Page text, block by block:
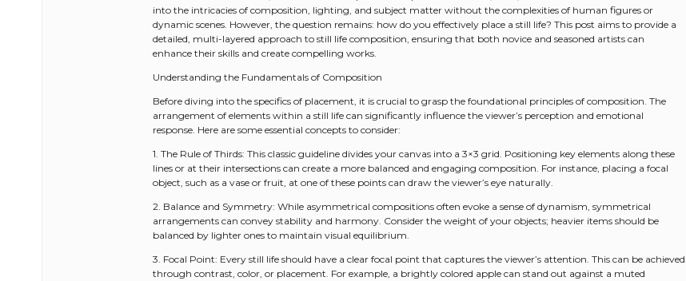
into the intricacies of composition, lighting, and subject matter without the complexities of human figures or
dynamic scenes. However, the question remains: how do you effectively place a still life? This post aims to provide a
detailed, multi-layered approach to still life composition, ensuring that both novice and seasoned artists can
enhance their skills and create compelling works.
Understanding the Fundamentals of Composition
Before diving into the specifics of placement, it is crucial to grasp the foundational principles of composition. The
arrangement of elements within a still life can significantly influence the viewer’s perception and emotional
response. Here are some essential concepts to consider:
1. The Rule of Thirds: This classic guideline divides your canvas into a 3×3 grid. Positioning key elements along these
lines or at their intersections can create a more balanced and engaging composition. For instance, placing a focal
object, such as a vase or fruit, at one of these points can draw the viewer’s eye naturally.
2. Balance and Symmetry: While asymmetrical compositions often evoke a sense of dynamism, symmetrical
arrangements can convey stability and harmony. Consider the weight of your objects; heavier items should be
balanced by lighter ones to maintain visual equilibrium.
3. Focal Point: Every still life should have a clear focal point that captures the viewer’s attention. This can be achieved
through contrast, color, or placement. For example, a brightly colored apple can stand out against a muted